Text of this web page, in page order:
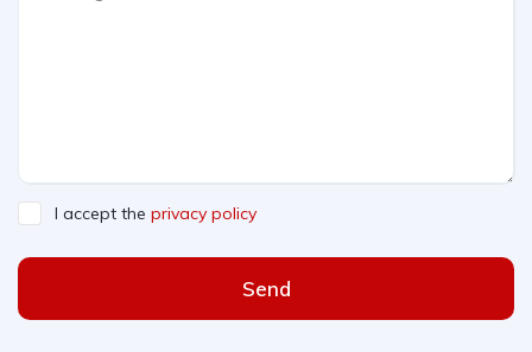
I accept the privacy policy
Send